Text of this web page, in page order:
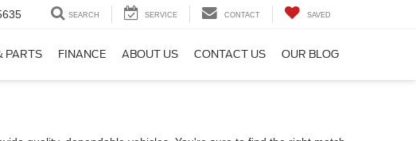
SEARCH SERVICE CONTACT SAVED
PARTS FINANCE ABOUT US CONTACT US OUR BLOG